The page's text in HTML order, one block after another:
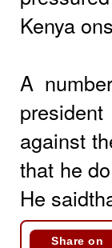
Kenya
A
against
that he
He
Share on